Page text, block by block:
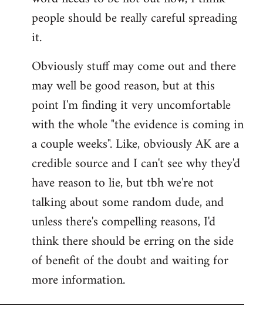
libcom.org
people should be really careful spreading
it.
Obviously stuff may come out and there
may well be good reason, but at this
point I'm finding it very uncomfortable
with the whole "the evidence is coming in
a couple weeks". Like, obviously AK are a
credible source and I can't see why they'd
have reason to lie, but tbh we're not
talking about some random dude, and
unless there's compelling reasons, I'd
think there should be erring on the side
of benefit of the doubt and waiting for
more information.